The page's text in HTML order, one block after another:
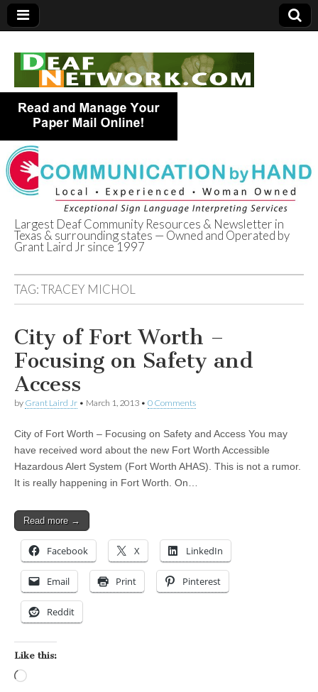
Deaf Network of
Texas
Largest Deaf Community Resources & Newsletter in
Texas & surrounding states — Owned and Operated by
Grant Laird Jr since 1997
TAG:TRACEY MICHOL
City of Fort Worth –
Focusing on Safety and
Access
by Grant Laird Jr • March 1, 2013 • 0 Comments
City of Fort Worth – Focusing on Safety and Access You may
have received word about the new Fort Worth Accessible
Hazardous Alert System (Fort Worth AHAS). This is not a rumor.
It is really happening in Fort Worth. On…
Read more →
Facebook X LinkedIn
Email Print Pinterest
Reddit
Like this: